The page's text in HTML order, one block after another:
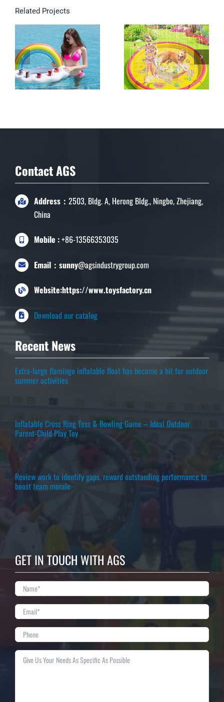
Related Projects
Inflatable Rainbow
Cloud Drink Holder
Floating Beverage
Salad Fruit Serving
Bar
Contact AGS
Address：2503, Bldg. A, Herong Bldg., Ningbo, Zhejiang,
China
Mobile :+86-13566353035
Email：sunny@agsindustrygroup.com
Website:https://www.toysfactory.cn
Download our catalog
Recent News
Extra-large flamingo inflatable float has become a hit for outdoor
summer activities
Inflatable Cross Ring Toss & Bowling Game – Ideal Outdoor
Parent-Child Play Toy
Review work to identify gaps, reward outstanding performance to
boost team morale
GET IN TOUCH WITH AGS